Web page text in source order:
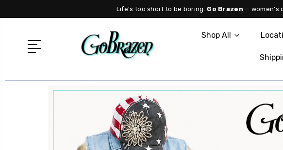
Life's too short to be boring. Go Brazen — women's
Shop All